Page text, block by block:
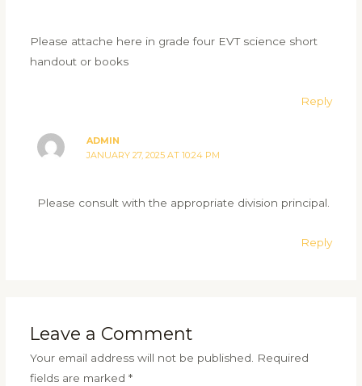
Please attache here in grade four EVT science short
handout or books
Reply
ADMIN
JANUARY 27, 2025 AT 10:24 PM
Please consult with the appropriate division principal.
Reply
Leave a Comment
Your email address will not be published. Required
fields are marked *